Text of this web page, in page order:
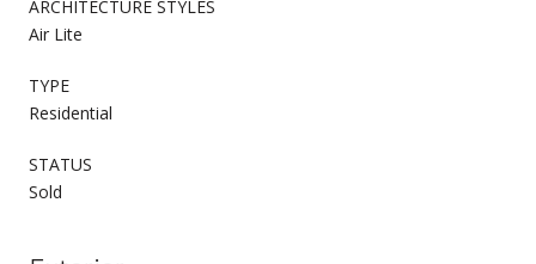
ARCHITECTURE STYLES
Air Lite
TYPE
Residential
STATUS
Sold